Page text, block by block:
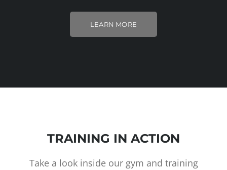
LEARN MORE
TRAINING IN ACTION
Take a look inside our gym and training